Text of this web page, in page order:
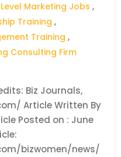
Marketing Jobs ,
Training ,
Training ,
Consulting Firm
Biz Journals,
Article Written By
Posted on : June
bizwomen/news/